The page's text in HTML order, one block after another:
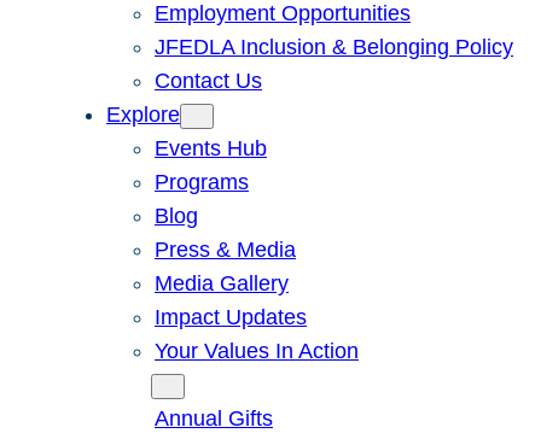
Employment Opportunities
JFEDLA Inclusion & Belonging Policy
Contact Us
Explore
Events Hub
Programs
Blog
Press & Media
Media Gallery
Impact Updates
Your Values In Action
Annual Gifts